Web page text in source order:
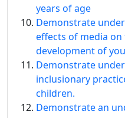
years of age
Demonstrate
effects of media
development of
Demonstrate
inclusionary
children.
Demonstrate an